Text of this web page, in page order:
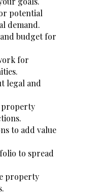
potential
demand.
budget for
for
legal and
property
to add value
to spread
property